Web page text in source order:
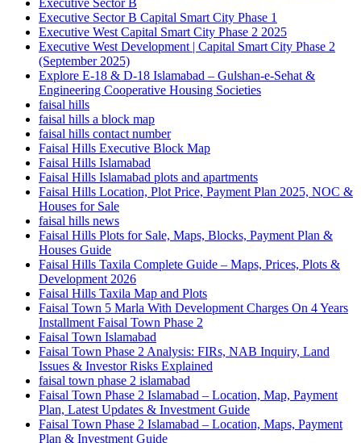
Executive Sector B
Executive Sector B Capital Smart City Phase 1
Executive West Capital Smart City Phase 2 2025
Executive West Development | Capital Smart City Phase 2
(September 2025)
Explore E-18 & D-18 Islamabad – Gulshan-e-Sehat &
Engineering Cooperative Housing Societies
faisal hills
faisal hills a block map
faisal hills contact number
Faisal Hills Executive Block Map
Faisal Hills Islamabad
Faisal Hills Islamabad plots and apartments
Faisal Hills Location, Plot Price, Payment Plan 2025, NOC &
Houses for Sale
faisal hills news
Faisal Hills Plots for Sale, Maps, Blocks, Payment Plan &
Houses Guide
Faisal Hills Taxila Complete Guide – Maps, Prices, Plots &
Development 2026
Faisal Hills Taxila Map and Plots
Faisal Town 5 Marla With Development Charges On 4 Years
Installment Faisal Town Phase 2
Faisal Town Islamabad
Faisal Town Phase 2 Analysis: FIRs, NAB Inquiry, Land
Issues & Investor Risks Explained
faisal town phase 2 islamabad
Faisal Town Phase 2 Islamabad – Location, Map, Payment
Plan, Latest Updates & Investment Guide
Faisal Town Phase 2 Islamabad – Location, Maps, Payment
Plan & Investment Guide